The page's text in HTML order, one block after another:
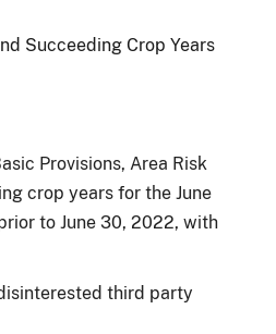
Succeeding Crop Years
Provisions, Area Risk
crop years for the June
to June 30, 2022, with
third party